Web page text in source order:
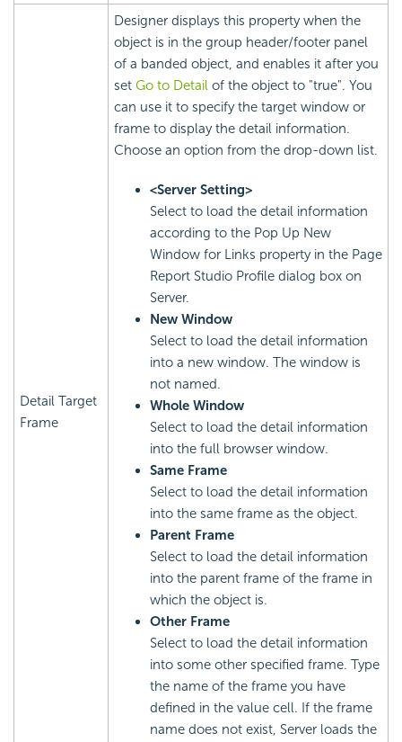
Detail Target
Frame
Designer displays this property when the
object is in the group header/footer panel
of a banded object, and enables it after you
set Go to Detail of the object to "true". You
can use it to specify the target window or
frame to display the detail information.
Choose an option from the drop-down list.
<Server Setting>
Select to load the detail information
according to the Pop Up New
Window for Links property in the Page
Report Studio Profile dialog box on
Server.
New Window
Select to load the detail information
into a new window. The window is
not named.
Whole Window
Select to load the detail information
into the full browser window.
Same Frame
Select to load the detail information
into the same frame as the object.
Parent Frame
Select to load the detail information
into the parent frame of the frame in
which the object is.
Other Frame
Select to load the detail information
into some other specified frame. Type
the name of the frame you have
defined in the value cell. If the frame
name does not exist, Server loads the